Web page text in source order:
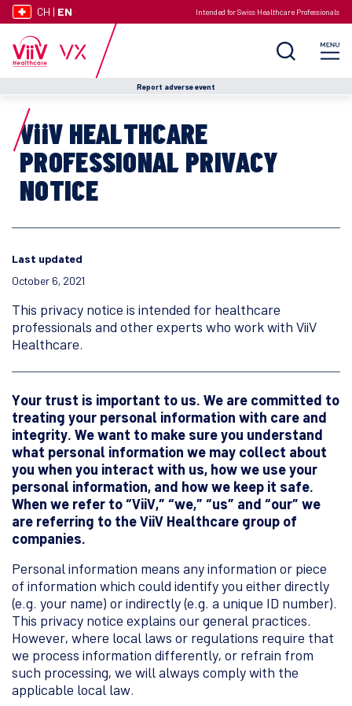
CH | EN Intended for Swiss Healthcare Professionals
Report adverse event
ViiV HEALTHCARE
PROFESSIONAL PRIVACY
NOTICE
Last updated
October 6, 2021
This privacy notice is intended for healthcare
professionals and other experts who work with ViiV
Healthcare.
Your trust is important to us. We are committed to
treating your personal information with care and
integrity. We want to make sure you understand
what personal information we may collect about
you when you interact with us, how we use your
personal information, and how we keep it safe.
When we refer to “ViiV,” “we,” “us” and “our” we
are referring to the ViiV Healthcare group of
companies.
Personal information means any information or piece
of information which could identify you either directly
(e.g. your name) or indirectly (e.g. a unique ID number).
This privacy notice explains our general practices.
However, where local laws or regulations require that
we process information differently, or refrain from
such processing, we will always comply with the
applicable local law.